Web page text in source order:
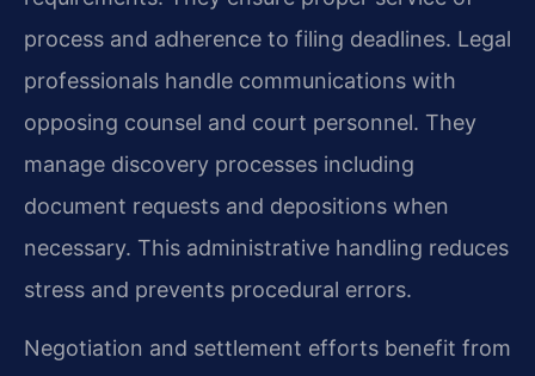
process and adherence to filing deadlines. Legal
professionals handle communications with
opposing counsel and court personnel. They
manage discovery processes including
document requests and depositions when
necessary. This administrative handling reduces
stress and prevents procedural errors.
Negotiation and settlement efforts benefit from